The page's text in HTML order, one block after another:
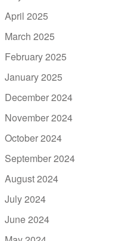
April 2025
March 2025
February 2025
January 2025
December 2024
November 2024
October 2024
September 2024
August 2024
July 2024
June 2024